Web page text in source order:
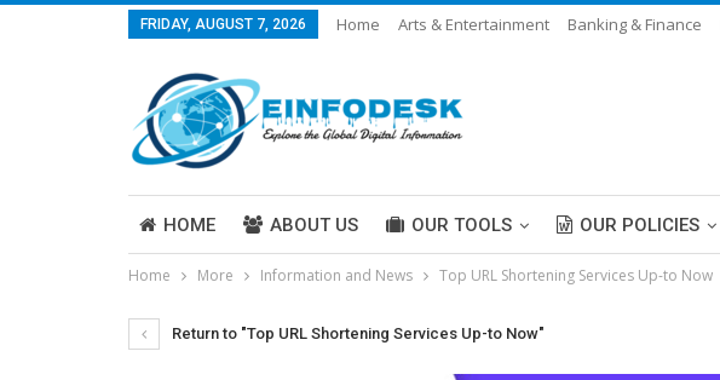
FRIDAY, AUGUST 7, 2026 Home Arts & Entertainment Banking & Finance
HOME ABOUT US OUR TOOLS OUR POLICIES
ABOUT US
Home More Information and News Top URL Shortening Services Up-to Now
Return to "Top URL Shortening Services Up-to Now"